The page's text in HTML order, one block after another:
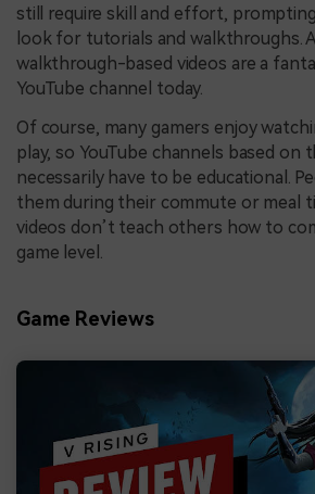
still require skill and effort,
look for tutorials and walkthroughs.
walkthrough-based videos are a
YouTube channel today.
Of course, many gamers enjoy
play, so YouTube channels based on
necessarily have to be educational.
them during their commute or meal
videos don’t teach others how to
game level.
Game Reviews